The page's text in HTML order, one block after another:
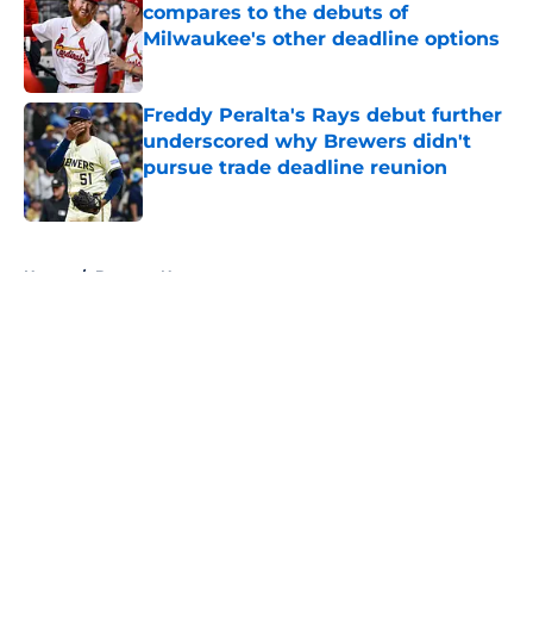
compares to the debuts of
Milwaukee's other deadline options
Published by on Invalid Date
Freddy Peralta's Rays debut further
underscored why Brewers didn't
pursue trade deadline reunion
Published by on Invalid Date
Home / Brewers News